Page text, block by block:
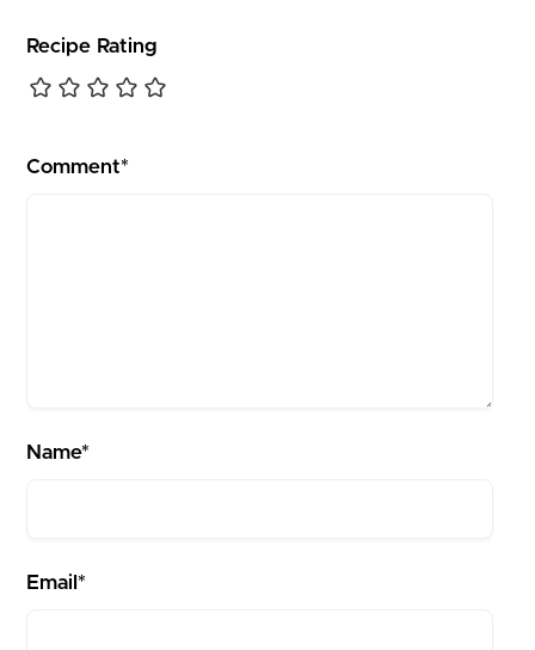
Recipe Rating
Comment*
Name*
Email*